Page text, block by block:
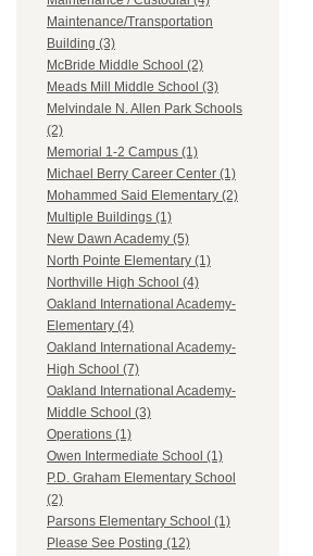
Maintenance/Transportation
Building (3)
McBride Middle School (2)
Meads Mill Middle School (3)
Melvindale N. Allen Park Schools
(2)
Memorial 1-2 Campus (1)
Michael Berry Career Center (1)
Mohammed Said Elementary (2)
Multiple Buildings (1)
New Dawn Academy (5)
North Pointe Elementary (1)
Northville High School (4)
Oakland International Academy-
Elementary (4)
Oakland International Academy-
High School (7)
Oakland International Academy-
Middle School (3)
Operations (1)
Owen Intermediate School (1)
P.D. Graham Elementary School
(2)
Parsons Elementary School (1)
Please See Posting (12)